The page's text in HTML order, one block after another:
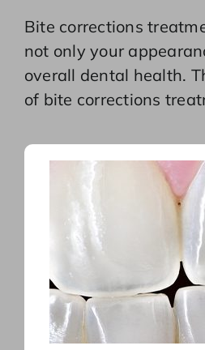
Bite corrections
not only your
overall dental health.
of bite corrections